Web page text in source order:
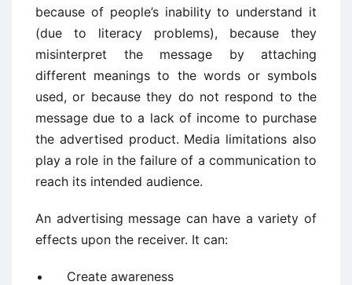
because of people’s inability to understand it
(due to literacy problems), because they
misinterpret the message by attaching
different meanings to the words or symbols
used, or because they do not respond to the
message due to a lack of income to purchase
the advertised product. Media limitations also
play a role in the failure of a communication to
reach its intended audience.
An advertising message can have a variety of
effects upon the receiver. It can:
Create awareness